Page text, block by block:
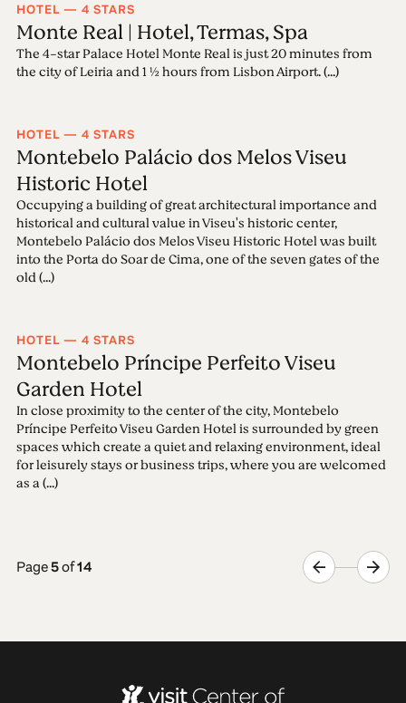
HOTEL — 4 STARS
Monte Real | Hotel, Termas, Spa
The 4-star Palace Hotel Monte Real is just 20 minutes from
the city of Leiria and 1 ½ hours from Lisbon Airport. (...)
HOTEL — 4 STARS
Montebelo Palácio dos Melos Viseu
Historic Hotel
Occupying a building of great architectural importance and
historical and cultural value in Viseu's historic center,
Montebelo Palácio dos Melos Viseu Historic Hotel was built
into the Porta do Soar de Cima, one of the seven gates of the
old (...)
HOTEL — 4 STARS
Montebelo Príncipe Perfeito Viseu
Garden Hotel
In close proximity to the center of the city, Montebelo
Príncipe Perfeito Viseu Garden Hotel is surrounded by green
spaces which create a quiet and relaxing environment, ideal
for leisurely stays or business trips, where you are welcomed
as a (...)
Page5of14